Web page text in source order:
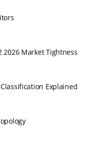
2026 Market Tightness
Explained